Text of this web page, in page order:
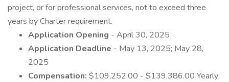
project, or for professional services, not to exceed three
years by Charter requirement.
Application Opening - April 30, 2025
Application Deadline - May 13, 2025; May 28,
2025
Compensation: $109,252.00 - $139,386.00 Yearly: